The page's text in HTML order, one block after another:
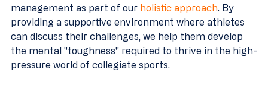
management as part of our holistic approach. By
providing a supportive environment where athletes
can discuss their challenges, we help them develop
the mental "toughness" required to thrive in the high-
pressure world of collegiate sports.